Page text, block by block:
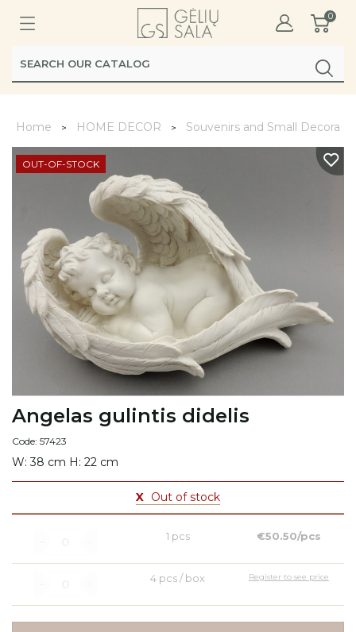
0
Home HOME DECOR Souvenirs and Small
OUT-OF-STOCK
Angelas gulintis didelis
Code: 57423
W: 38 cm H: 22 cm
X Out of stock
1 pcs €50.50/pcs
4 pcs / box Register to see price